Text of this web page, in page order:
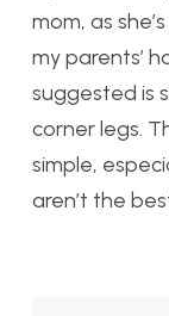
mom, as
my parents’
suggested is
corner legs.
simple,
aren’t the